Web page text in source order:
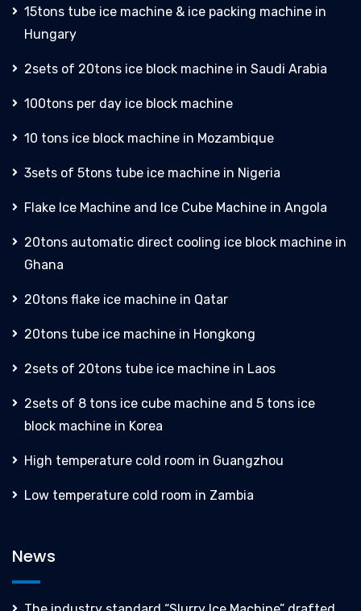
15tons tube ice machine & ice packing machine in
Hungary
2sets of 20tons ice block machine in Saudi Arabia
100tons per day ice block machine
10 tons ice block machine in Mozambique
3sets of 5tons tube ice machine in Nigeria
Flake Ice Machine and Ice Cube Machine in Angola
20tons automatic direct cooling ice block machine in
Ghana
20tons flake ice machine in Qatar
20tons tube ice machine in Hongkong
2sets of 20tons tube ice machine in Laos
2sets of 8 tons ice cube machine and 5 tons ice
block machine in Korea
High temperature cold room in Guangzhou
Low temperature cold room in Zambia
News